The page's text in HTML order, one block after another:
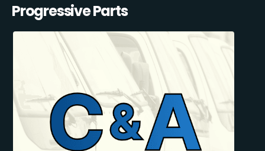
Progressive Parts